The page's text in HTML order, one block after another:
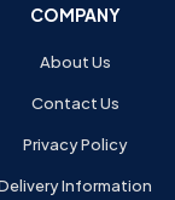
COMPANY
About Us
Contact Us
Privacy Policy
Information